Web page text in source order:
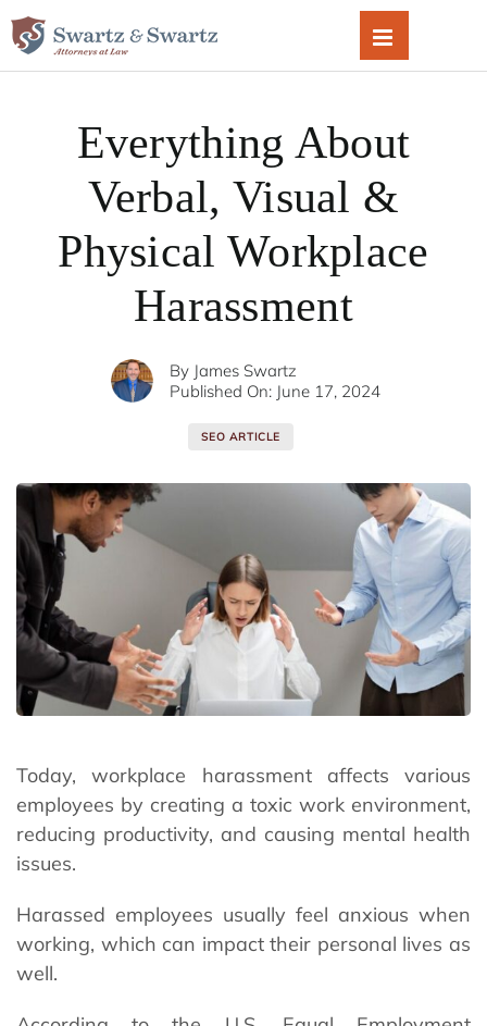
Skip
to
content
Everything About
Verbal, Visual &
Physical Workplace
Harassment
By James Swartz
Published On: June 17, 2024
SEO ARTICLE
Today, workplace harassment affects various
employees by creating a toxic work environment,
reducing productivity, and causing mental health
issues.
Harassed employees usually feel anxious when
working, which can impact their personal lives as
well.